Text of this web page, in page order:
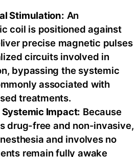
Stimulation: An
coil is positioned against
precise magnetic pulses
circuits involved in
bypassing the systemic
associated with
treatments.
Systemic Impact: Because
drug-free and non-invasive,
and involves no
remain fully awake